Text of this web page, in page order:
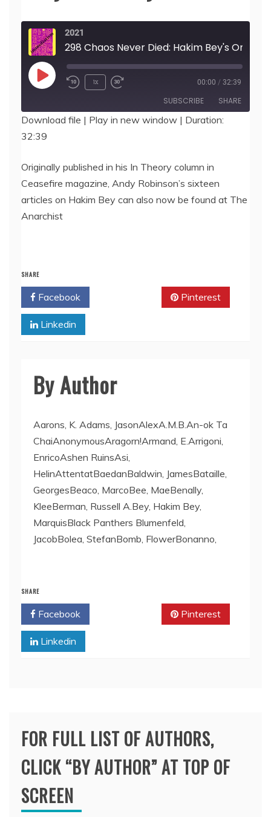
2021
Play
1x 00:00 / 32:39
SUBSCRIBE SHARE
SHARE
LINK
EMBED
Download file | Play in new window | Duration:
32:39
Originally published in his In Theory column in
Ceasefire magazine, Andy Robinson’s sixteen
articles on Hakim Bey can also now be found at The
Anarchist
SHARE
Facebook Pinterest
Linkedin
By Author
Aarons, K. Adams, JasonAlexA.M.B.An-ok Ta
ChaiAnonymousAragorn!Armand, E.Arrigoni,
EnricoAshen RuinsAsi,
HelinAttentatBaedanBaldwin, JamesBataille,
GeorgesBeaco, MarcoBee, MaeBenally,
KleeBerman, Russell A.Bey, Hakim Bey,
MarquisBlack Panthers Blumenfeld,
JacobBolea, StefanBomb, FlowerBonanno,
SHARE
Facebook Pinterest
Linkedin
FOR FULL LIST OF AUTHORS,
CLICK “BY AUTHOR” AT TOP OF
SCREEN